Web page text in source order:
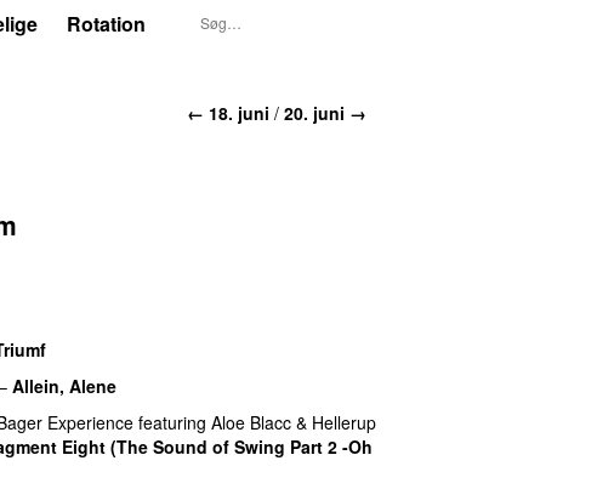
Rotation
← 18. juni / 20. juni →
Allein, Alene
Experiencefeaturing Aloe Blacc & Hellerup
Eight (The Sound of Swing Part 2 -Oh